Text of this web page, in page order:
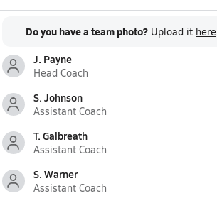
Do you have a team photo? Upload it here
J. Payne
Head Coach
S. Johnson
Assistant Coach
T. Galbreath
Assistant Coach
S. Warner
Assistant Coach